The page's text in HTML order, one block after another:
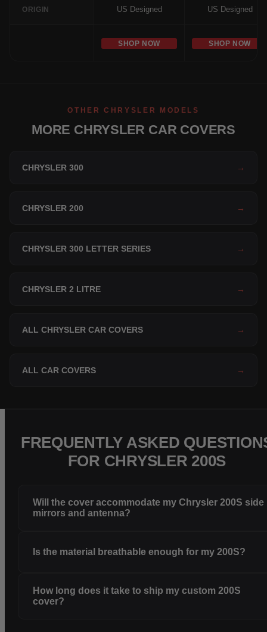
ORIGIN US Designed US Designed
SHOP NOW SHOP NOW
OTHER CHRYSLER MODELS
MORE CHRYSLER CAR COVERS
CHRYSLER 300 →
CHRYSLER 200 →
CHRYSLER 300 LETTER SERIES →
CHRYSLER 2 LITRE →
ALL CHRYSLER CAR COVERS →
ALL CAR COVERS →
FREQUENTLY ASKED
FOR CHRYSLER 200S
Will the cover accommodate my Chrysler 200S side
mirrors and antenna?
Is the material breathable enough for my 200S?
How long does it take to ship my custom 200S
cover?